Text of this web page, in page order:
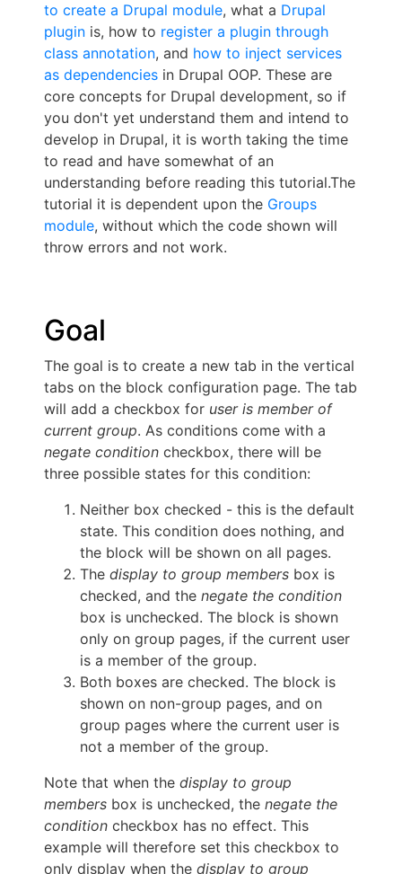
to create a Drupal module, what a Drupal
plugin is, how to register a plugin through
class annotation, and how to inject services
as dependencies in Drupal OOP. These are
core concepts for Drupal development, so if
you don't yet understand them and intend to
develop in Drupal, it is worth taking the time
to read and have somewhat of an
understanding before reading this tutorial.The
tutorial it is dependent upon the Groups
module, without which the code shown will
throw errors and not work.
Goal
The goal is to create a new tab in the vertical
tabs on the block configuration page. The tab
will add a checkbox for user is member of
current group. As conditions come with a
negate condition checkbox, there will be
three possible states for this condition:
Neither box checked - this is the default
state. This condition does nothing, and
the block will be shown on all pages.
The display to group members box is
checked, and the negate the condition
box is unchecked. The block is shown
only on group pages, if the current user
is a member of the group.
Both boxes are checked. The block is
shown on non-group pages, and on
group pages where the current user is
not a member of the group.
Note that when the display to group
members box is unchecked, the negate the
condition checkbox has no effect. This
example will therefore set this checkbox to
only display when the display to group